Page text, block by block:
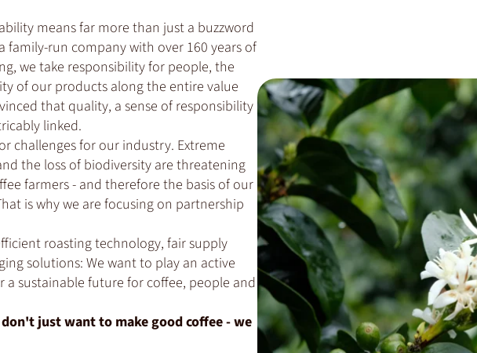
means far more than just a buzzword
family-run company with over 160 years of
we take responsibility for people, the
of our products along the entire value
that quality, a sense of responsibility
linked.
challenges for our industry. Extreme
the loss of biodiversity are threatening
farmers - and therefore the basis of our
is why we are focusing on partnership
roasting technology, fair supply
solutions: We want to play an active
a sustainable future for coffee, people and
just want to make good coffee - we